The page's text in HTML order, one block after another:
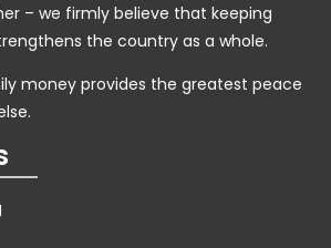
– we firmly believe that keeping
the country as a whole.
money provides the greatest peace